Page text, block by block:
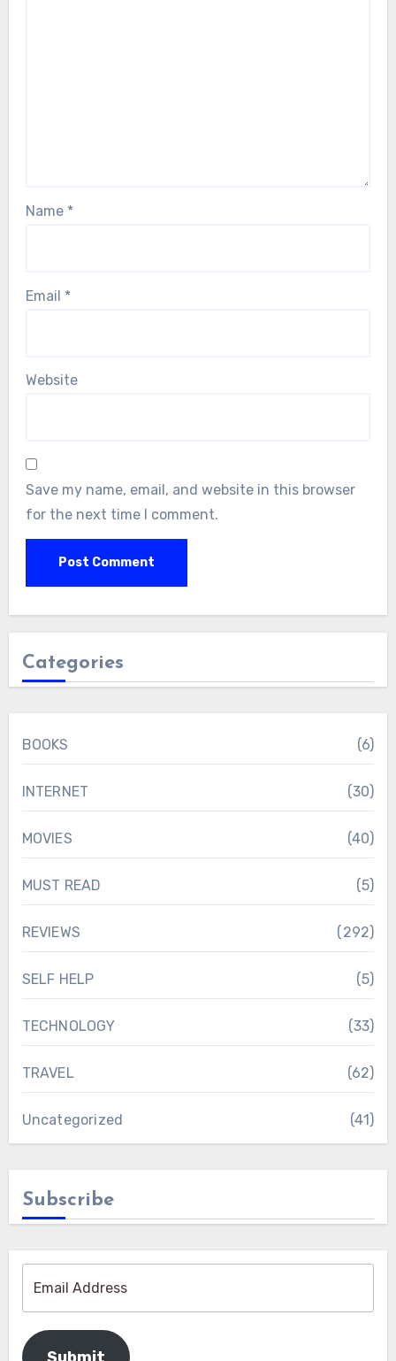
Name *
Email *
Website
Save my name, email, and website in this browser
for the next time I comment.
Categories
BOOKS (6)
INTERNET (30)
MOVIES (40)
MUST READ (5)
REVIEWS (292)
SELF HELP (5)
TECHNOLOGY (33)
TRAVEL (62)
Uncategorized (41)
Subscribe